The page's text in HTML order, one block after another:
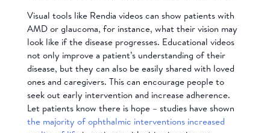
Visual tools like Rendia videos can show patients with
AMD or glaucoma, for instance, what their vision may
look like if the disease progresses. Educational videos
not only improve a patient’s understanding of their
disease, but they can also be easily shared with loved
ones and caregivers. This can encourage people to
seek out early intervention and increase adherence.
Let patients know there is hope – studies have shown
the majority of ophthalmic interventions increased